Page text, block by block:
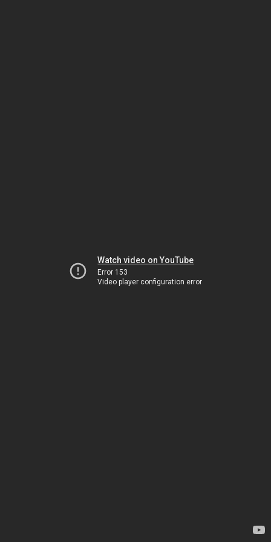
Watch video on YouTube
Error 153
Video player configuration error